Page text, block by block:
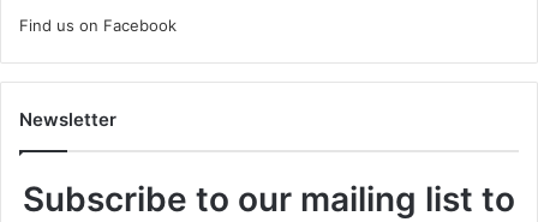
Find us on Facebook
Newsletter
Subscribe to our mailing list to